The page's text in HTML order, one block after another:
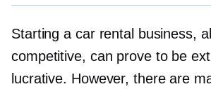
Starting a car rental business,
competitive, can prove to be
lucrative. However, there are